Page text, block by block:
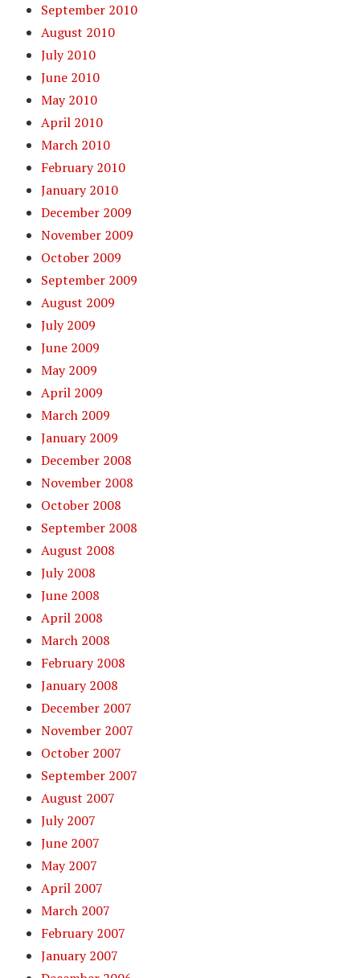
September 2010
August 2010
July 2010
June 2010
May 2010
April 2010
March 2010
February 2010
January 2010
December 2009
November 2009
October 2009
September 2009
August 2009
July 2009
June 2009
May 2009
April 2009
March 2009
January 2009
December 2008
November 2008
October 2008
September 2008
August 2008
July 2008
June 2008
April 2008
March 2008
February 2008
January 2008
December 2007
November 2007
October 2007
September 2007
August 2007
July 2007
June 2007
May 2007
April 2007
March 2007
February 2007
January 2007